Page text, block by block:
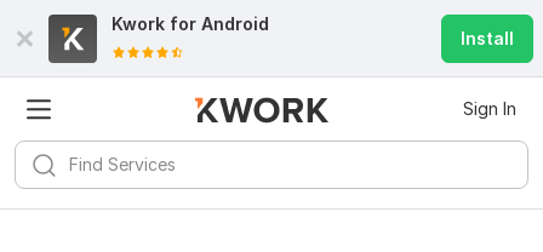
Kwork for Android
Install
Sign In